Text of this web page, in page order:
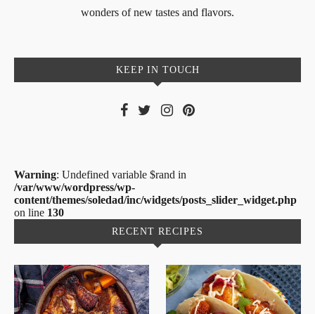
wonders of new tastes and flavors.
KEEP IN TOUCH
Warning: Undefined variable $rand in
/var/www/wordpress/wp-
content/themes/soledad/inc/widgets/posts_slider_widget.php
on line 130
RECENT RECIPES